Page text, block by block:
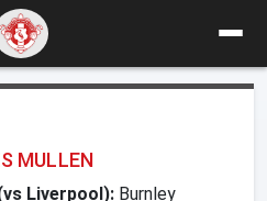
MULLEN
Liverpool): Burnley